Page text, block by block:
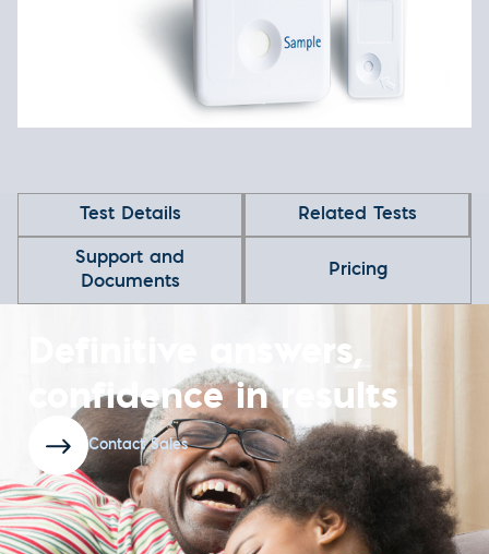
Test Details Related Tests
Support and
Documents
Pricing
Definitive answers,
confidence in results
Contact Sales